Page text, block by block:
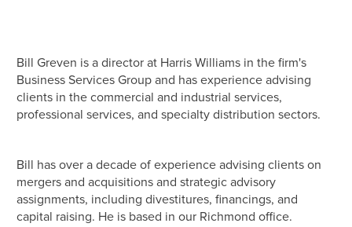
Bill Greven is a director at Harris Williams in the firm's
Business Services Group and has experience advising
clients in the commercial and industrial services,
professional services, and specialty distribution sectors.
Bill has over a decade of experience advising clients on
mergers and acquisitions and strategic advisory
assignments, including divestitures, financings, and
capital raising. He is based in our Richmond office.